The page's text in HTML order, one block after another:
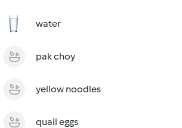
water
pak choy
yellow noodles
quail eggs